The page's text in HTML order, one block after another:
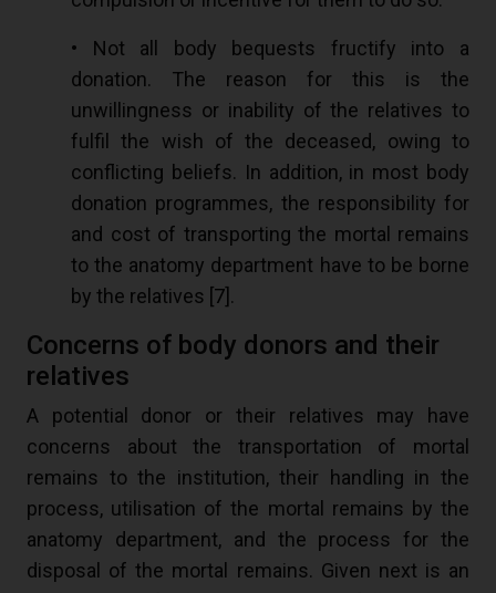
• Not all body bequests fructify into a
donation. The reason for this is the
unwillingness or inability of the relatives to
fulfil the wish of the deceased, owing to
conflicting beliefs. In addition, in most body
donation programmes, the responsibility for
and cost of transporting the mortal remains
to the anatomy department have to be borne
by the relatives [ 7 ].
Concerns of body donors and their
relatives
A potential donor or their relatives may have
concerns about the transportation of mortal
remains to the institution, their handling in the
process, utilisation of the mortal remains by the
anatomy department, and the process for the
disposal of the mortal remains. Given next is an